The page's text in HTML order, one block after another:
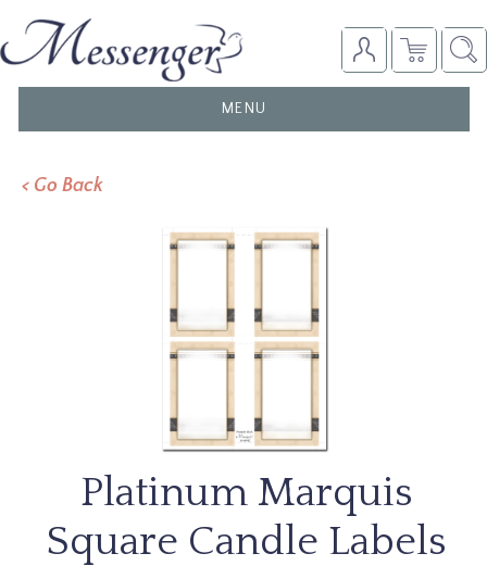
TOGGLE
NAVIGATION
MENU
< Go Back
Platinum Marquis
Square Candle Labels